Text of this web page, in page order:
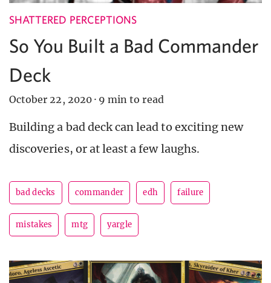
SHATTERED PERCEPTIONS
So You Built a Bad Commander
Deck
October 22, 2020 · 9 min to read
Building a bad deck can lead to exciting new
discoveries, or at least a few laughs.
bad decks commander edh failure
mistakes mtg yargle